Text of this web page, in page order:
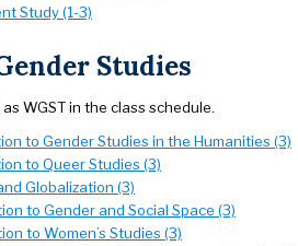
Study (1-3)
Studies
WGST in the class schedule.
to Gender Studies in the Humanities (3)
to Queer Studies (3)
Globalization (3)
to Gender and Social Space (3)
to Women’s Studies (3)